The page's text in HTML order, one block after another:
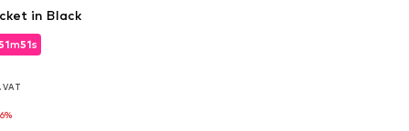
m49s
VAT
m49s
in Black